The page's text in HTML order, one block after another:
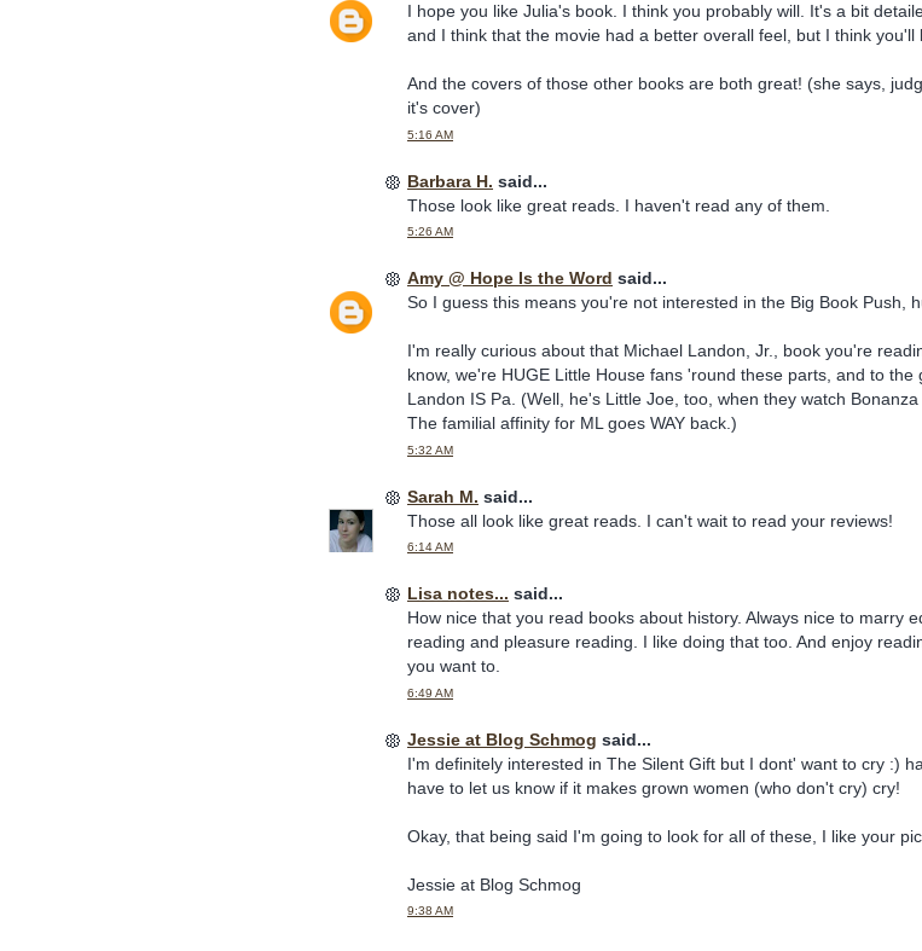
I hope you like Julia's book. I think you probably will. It's a bit
and I think that the movie had a better overall feel, but I think you'll
And the covers of those other books are both great! (she says,
it's cover)
5:16 AM
Barbara H. said...
Those look like great reads. I haven't read any of them.
5:26 AM
Amy @ Hope Is the Word said...
So I guess this means you're not interested in the Big Book Push,
I'm really curious about that Michael Landon, Jr., book you're
know, we're HUGE Little House fans 'round these parts, and to the
Landon IS Pa. (Well, he's Little Joe, too, when they watch Bonanza
The familial affinity for ML goes WAY back.)
5:32 AM
Sarah M. said...
Those all look like great reads. I can't wait to read your reviews!
6:14 AM
Lisa notes... said...
How nice that you read books about history. Always nice to marry
reading and pleasure reading. I like doing that too. And enjoy
you want to.
6:49 AM
Jessie at Blog Schmog said...
I'm definitely interested in The Silent Gift but I dont' want to cry :)
have to let us know if it makes grown women (who don't cry) cry!
Okay, that being said I'm going to look for all of these, I like your
Jessie at Blog Schmog
9:38 AM